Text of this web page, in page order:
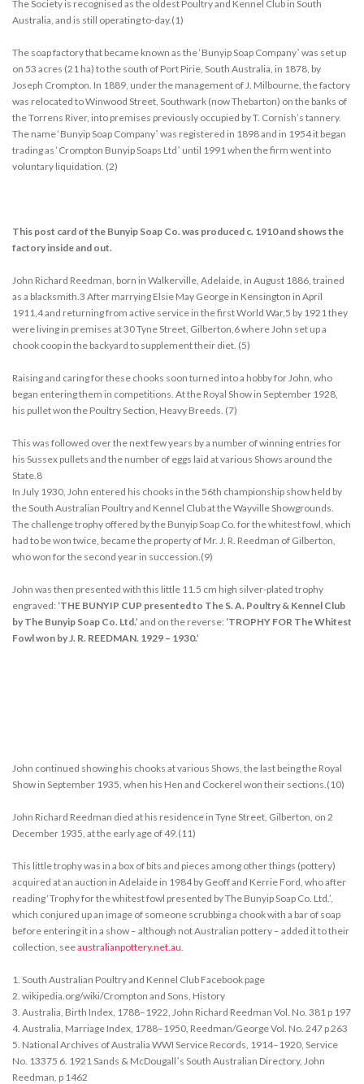
The Society is recognised as the oldest Poultry and Kennel Club in South
Australia, and is still operating to-day.(1)
The soap factory that became known as the ‘Bunyip Soap Companyʼ was set up
on 53 acres (21 ha) to the south of Port Pirie, South Australia, in 1878, by
Joseph Crompton. In 1889, under the management of J. Milbourne, the factory
was relocated to Winwood Street, Southwark (now Thebarton) on the banks of
the Torrens River, into premises previously occupied by T. Cornish’s tannery.
The name ‘Bunyip Soap Companyʼ was registered in 1898 and in 1954 it began
trading as ‘Crompton Bunyip Soaps Ltdʼ until 1991 when the firm went into
voluntary liquidation. (2)
This post card of the Bunyip Soap Co. was produced c. 1910 and shows the
factory inside and out.
John Richard Reedman, born in Walkerville, Adelaide, in August 1886, trained
as a blacksmith.3 After marrying Elsie May George in Kensington in April
1911,4 and returning from active service in the first World War,5 by 1921 they
were living in premises at 30 Tyne Street, Gilberton,6 where John set up a
chook coop in the backyard to supplement their diet. (5)
Raising and caring for these chooks soon turned into a hobby for John, who
began entering them in competitions. At the Royal Show in September 1928,
his pullet won the Poultry Section, Heavy Breeds. (7)
This was followed over the next few years by a number of winning entries for
his Sussex pullets and the number of eggs laid at various Shows around the
State.8
In July 1930, John entered his chooks in the 56th championship show held by
the South Australian Poultry and Kennel Club at the Wayville Showgrounds.
The challenge trophy offered by the Bunyip Soap Co. for the whitest fowl, which
had to be won twice, became the property of Mr. J. R. Reedman of Gilberton,
who won for the second year in succession.(9)
John was then presented with this little 11.5 cm high silver-plated trophy
engraved: ‘THE BUNYIP CUP presented to The S. A. Poultry & Kennel Club
by The Bunyip Soap Co. Ltd.’ and on the reverse: ‘TROPHY FOR The Whitest
Fowl won by J. R. REEDMAN. 1929 – 1930.’
John continued showing his chooks at various Shows, the last being the Royal
Show in September 1935, when his Hen and Cockerel won their sections.(10)
John Richard Reedman died at his residence in Tyne Street, Gilberton, on 2
December 1935, at the early age of 49.(11)
This little trophy was in a box of bits and pieces among other things (pottery)
acquired at an auction in Adelaide in 1984 by Geoff and Kerrie Ford, who after
reading ‘Trophy for the whitest fowl presented by The Bunyip Soap Co. Ltd.’,
which conjured up an image of someone scrubbing a chook with a bar of soap
before entering it in a show – although not Australian pottery – added it to their
collection, seeaustralianpottery.net.au
1. South Australian Poultry and Kennel Club Facebook page
2. wikipedia.org/wiki/Crompton and Sons, History
3. Australia, Birth Index, 1788–1922, John Richard Reedman Vol. No. 381 p 197
4. Australia, Marriage Index, 1788–1950, Reedman/George Vol. No. 247 p 263
5. National Archives of Australia WWI Service Records, 1914–1920, Service
No. 13375 6. 1921 Sands & McDougallʼs South Australian Directory, John
Reedman, p 1462